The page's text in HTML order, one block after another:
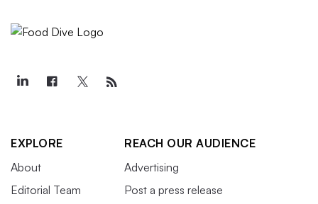
EXPLORE
About
Editorial Team
REACH OUR AUDIENCE
Advertising
Post a press release